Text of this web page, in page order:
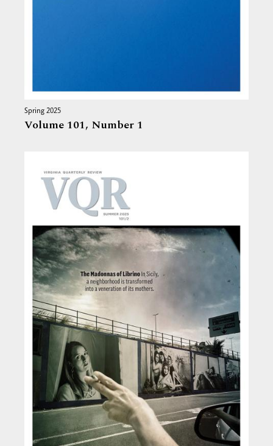
Spring 2025
Volume 101, Number 1